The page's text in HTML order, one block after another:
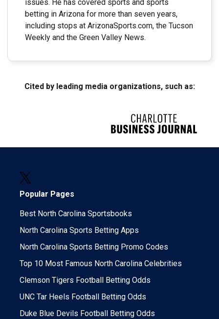
issues. He has covered sports and sports
betting in Arizona for more than seven years,
including stops at ArizonaSports.com, the Tucson
Weekly and the Green Valley News.
Cited by leading media organizations, such as:
Popular Pages
Best North Carolina Sportsbooks
North Carolina Sports Betting Apps
North Carolina Sports Betting Promo Codes
Top 10 Most Famous North Carolina Celebrities
Clemson Tigers Football Betting Odds
UNC Tar Heels Football Betting Odds
Duke Blue Devils Football Betting Odds